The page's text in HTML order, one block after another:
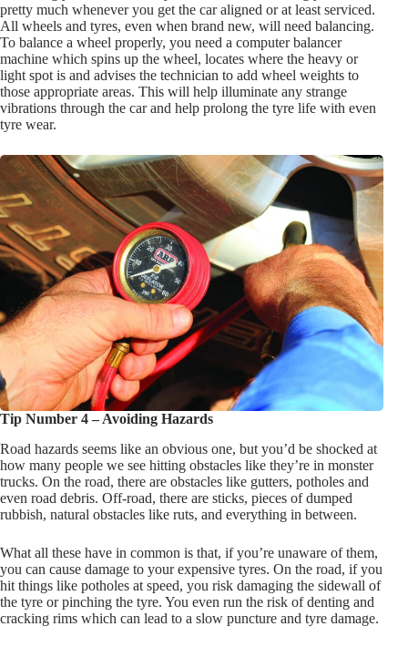
pretty much whenever you get the car aligned or at least serviced.
All wheels and tyres, even when brand new, will need balancing.
To balance a wheel properly, you need a computer balancer
machine which spins up the wheel, locates where the heavy or
light spot is and advises the technician to add wheel weights to
those appropriate areas. This will help illuminate any strange
vibrations through the car and help prolong the tyre life with even
tyre wear.
Tip Number 4 – Avoiding Hazards
Road hazards seems like an obvious one, but you’d be shocked at
how many people we see hitting obstacles like they’re in monster
trucks. On the road, there are obstacles like gutters, potholes and
even road debris. Off-road, there are sticks, pieces of dumped
rubbish, natural obstacles like ruts, and everything in between.
What all these have in common is that, if you’re unaware of them,
you can cause damage to your expensive tyres. On the road, if you
hit things like potholes at speed, you risk damaging the sidewall of
the tyre or pinching the tyre. You even run the risk of denting and
cracking rims which can lead to a slow puncture and tyre damage.